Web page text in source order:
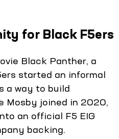
for Black F5ers
Black Panther, a
started an informal
a way to build
Mosby joined in 2020,
an official F5 EIG
backing.